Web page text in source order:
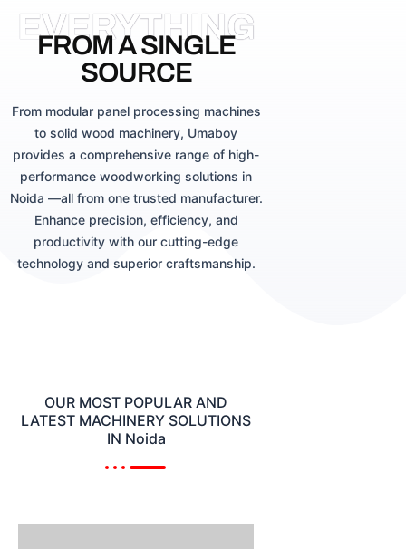
EVERYTHING
FROM A SINGLE
SOURCE
From modular panel processing machines
to solid wood machinery, Umaboy
provides a comprehensive range of high-
performance woodworking solutions in
Noida —all from one trusted manufacturer.
Enhance precision, efficiency, and
productivity with our cutting-edge
technology and superior craftsmanship.
OUR MOST POPULAR AND
LATEST MACHINERY SOLUTIONS
IN Noida